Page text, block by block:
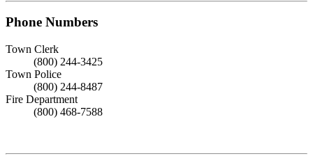
Phone Numbers
Town Clerk
(800) 244-3425
Town Police
(800) 244-8487
Fire Department
(800) 468-7588